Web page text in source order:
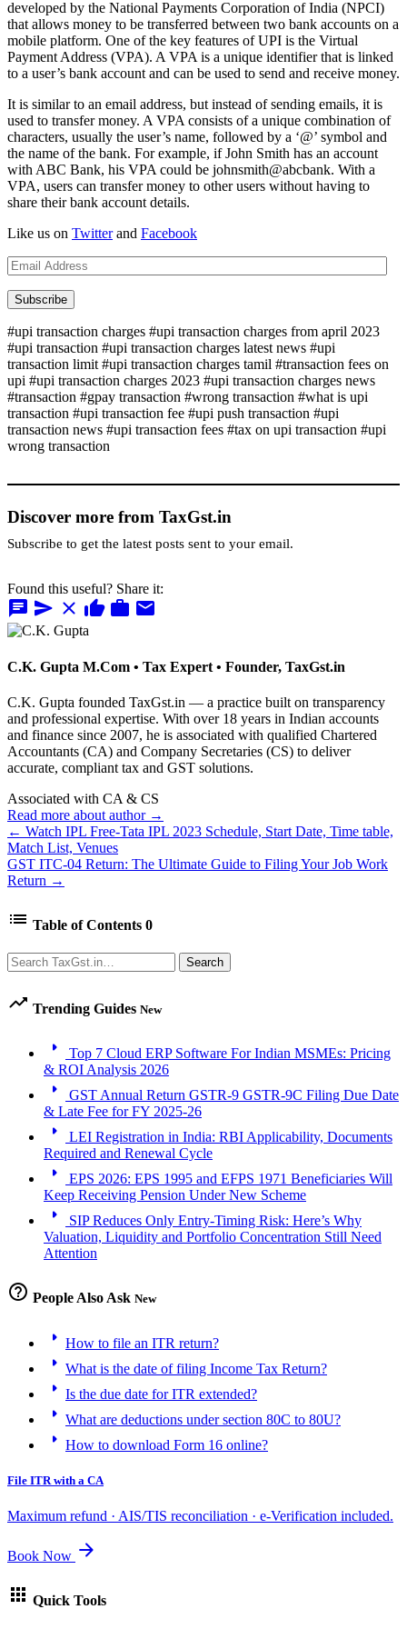
developed by the National Payments Corporation of India (NPCI)
that allows money to be transferred between two bank accounts on a
mobile platform. One of the key features of UPI is the Virtual
Payment Address (VPA). A VPA is a unique identifier that is linked
to a user’s bank account and can be used to send and receive money.
It is similar to an email address, but instead of sending emails, it is
used to transfer money. A VPA consists of a unique combination of
characters, usually the user’s name, followed by a ‘@’ symbol and
the name of the bank. For example, if John Smith has an account
with ABC Bank, his VPA could be johnsmith@abcbank. With a
VPA, users can transfer money to other users without having to
share their bank account details.
Like us on Twitterand Facebook
Email
Address
Subscribe
#upi transaction charges #upi transaction charges from april 2023
#upi transaction #upi transaction charges latest news #upi
transaction limit #upi transaction charges tamil #transaction fees on
upi #upi transaction charges 2023 #upi transaction charges news
#transaction #gpay transaction #wrong transaction #what is upi
transaction #upi transaction fee #upi push transaction #upi
transaction news #upi transaction fees #tax on upi transaction #upi
wrong transaction
Discover more from TaxGst.in
Subscribe to get the latest posts sent to your email.
Found this useful? Share it:
chat send close thumb_up work mail
C.K. Gupta M.Com • Tax Expert • Founder, TaxGst.in
C.K. Gupta founded TaxGst.in — a practice built on transparency
and professional expertise. With over 18 years in Indian accounts
and finance since 2007, he is associated with qualified Chartered
Accountants (CA) and Company Secretaries (CS) to deliver
accurate, compliant tax and GST solutions.
Associated with CA & CS
Read more about author →
← Watch IPL Free-Tata IPL 2023 Schedule, Start Date, Time table,
Match List, Venues
GST ITC-04 Return: The Ultimate Guide to Filing Your Job Work
Return →
list Table of Contents 0
Search Search
trending_up Trending Guides New
arrow_right
Top 7 Cloud ERP Software For Indian MSMEs: Pricing
& ROI Analysis 2026
arrow_right
GST Annual Return GSTR-9 GSTR-9C Filing Due Date
& Late Fee for FY 2025-26
arrow_right
LEI Registration in India: RBI Applicability, Documents
Required and Renewal Cycle
arrow_right
EPS 2026: EPS 1995 and EFPS 1971 Beneficiaries Will
Keep Receiving Pension Under New Scheme
arrow_right
SIP Reduces Only Entry-Timing Risk: Here’s Why
Valuation, Liquidity and Portfolio Concentration Still Need
Attention
help_outline People Also Ask New
arrow_right How to file an ITR return?
arrow_right What is the date of filing Income Tax Return?
arrow_right Is the due date for ITR extended?
arrow_right What are deductions under section 80C to 80U?
arrow_right How to download Form 16 online?
File ITR with a CA
Maximum refund · AIS/TIS reconciliation · e-Verification included.
Book Now arrow_forward
apps Quick Tools